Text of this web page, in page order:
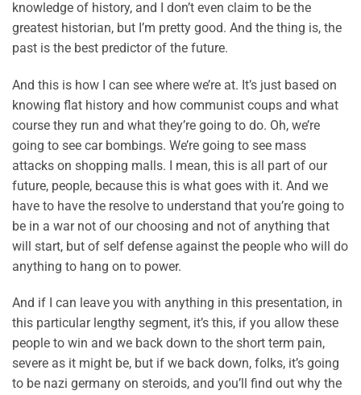
knowledge of history, and I don’t even claim to be the
greatest historian, but I’m pretty good. And the thing is, the
past is the best predictor of the future.
And this is how I can see where we’re at. It’s just based on
knowing flat history and how communist coups and what
course they run and what they’re going to do. Oh, we’re
going to see car bombings. We’re going to see mass
attacks on shopping malls. I mean, this is all part of our
future, people, because this is what goes with it. And we
have to have the resolve to understand that you’re going to
be in a war not of our choosing and not of anything that
will start, but of self defense against the people who will do
anything to hang on to power.
And if I can leave you with anything in this presentation, in
this particular lengthy segment, it’s this, if you allow these
people to win and we back down to the short term pain,
severe as it might be, but if we back down, folks, it’s going
to be nazi germany on steroids, and you’ll find out why the